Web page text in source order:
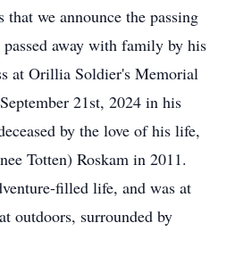
we announce the passing
away with family by his
at Orillia Soldier's Memorial
21st, 2024 in his
by the love of his life,
Totten) Roskam in 2011.
filled life, and was at
outdoors, surrounded by